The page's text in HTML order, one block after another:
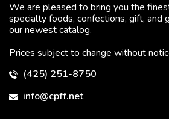
We are pleased to bring you the
specialty foods, confections, gift, and
our newest catalog.
Prices subject to change without
(425) 251-8750
info@cpff.net